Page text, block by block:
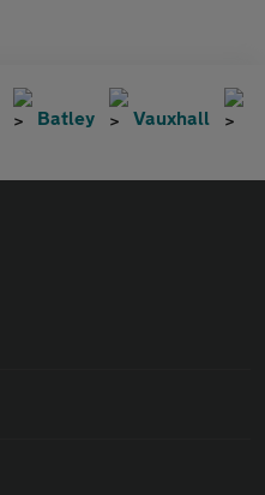
Batley
Vauxhall